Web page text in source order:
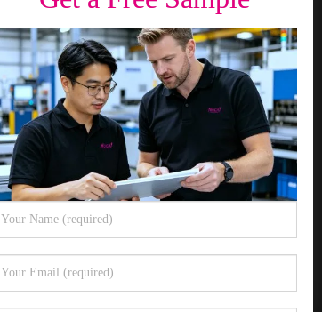
Monday – Saturday 8:30am
– 6:00pm
Address: No. 28, Haogang Avenue, Dagang
Town, Nansha District, Guangzhou City,
Guangdong Province
Contact Us Privacy Policy